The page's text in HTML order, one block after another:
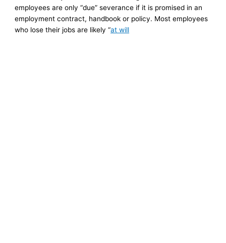
employees are only “due” severance if it is promised in an
employment contract, handbook or policy. Most employees
who lose their jobs are likely “at will